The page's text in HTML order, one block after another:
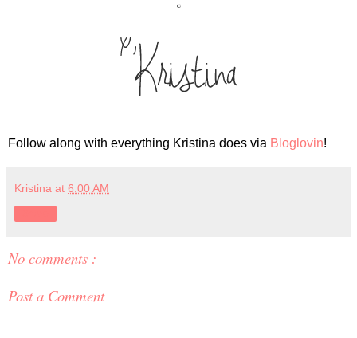
Follow along with everything Kristina does via Bloglovin!
Kristina at 6:00 AM
No comments :
Post a Comment